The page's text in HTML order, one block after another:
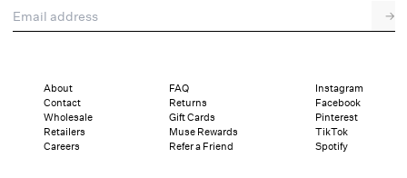
Email address
→
About
Contact
Wholesale
Retailers
Careers
FAQ
Returns
Gift Cards
Muse Rewards
Refer a Friend
Instagram
Facebook
Pinterest
TikTok
Spotify